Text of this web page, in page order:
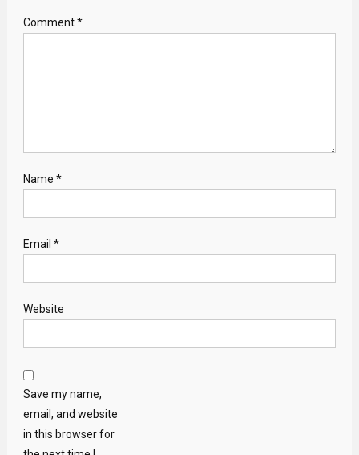
Comment*
Name *
Email *
Website
Save my name,
email, and website
in this browser for